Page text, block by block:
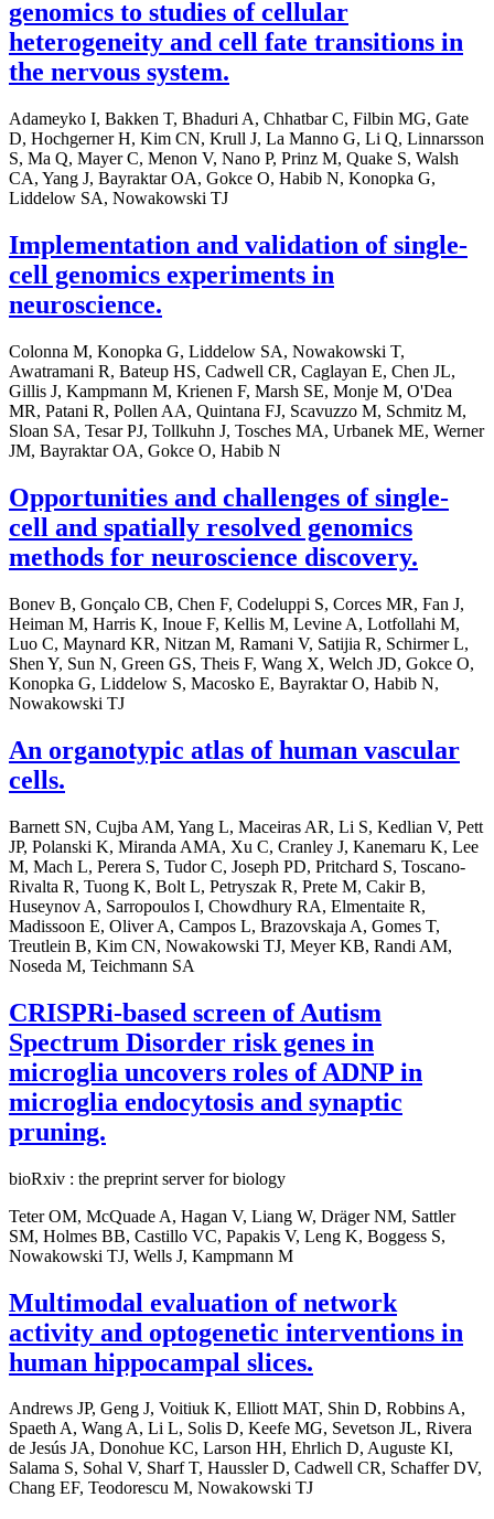
genomics to studies of cellular
heterogeneity and cell fate transitions in
the nervous system.
Adameyko I, Bakken T, Bhaduri A, Chhatbar C, Filbin MG, Gate
D, Hochgerner H, Kim CN, Krull J, La Manno G, Li Q, Linnarsson
S, Ma Q, Mayer C, Menon V, Nano P, Prinz M, Quake S, Walsh
CA, Yang J, Bayraktar OA, Gokce O, Habib N, Konopka G,
Liddelow SA, Nowakowski TJ
Implementation and validation of single-
cell genomics experiments in
neuroscience.
Colonna M, Konopka G, Liddelow SA, Nowakowski T,
Awatramani R, Bateup HS, Cadwell CR, Caglayan E, Chen JL,
Gillis J, Kampmann M, Krienen F, Marsh SE, Monje M, O'Dea
MR, Patani R, Pollen AA, Quintana FJ, Scavuzzo M, Schmitz M,
Sloan SA, Tesar PJ, Tollkuhn J, Tosches MA, Urbanek ME, Werner
JM, Bayraktar OA, Gokce O, Habib N
Opportunities and challenges of single-
cell and spatially resolved genomics
methods for neuroscience discovery.
Bonev B, Gonçalo CB, Chen F, Codeluppi S, Corces MR, Fan J,
Heiman M, Harris K, Inoue F, Kellis M, Levine A, Lotfollahi M,
Luo C, Maynard KR, Nitzan M, Ramani V, Satijia R, Schirmer L,
Shen Y, Sun N, Green GS, Theis F, Wang X, Welch JD, Gokce O,
Konopka G, Liddelow S, Macosko E, Bayraktar O, Habib N,
Nowakowski TJ
An organotypic atlas of human vascular
cells.
Barnett SN, Cujba AM, Yang L, Maceiras AR, Li S, Kedlian V, Pett
JP, Polanski K, Miranda AMA, Xu C, Cranley J, Kanemaru K, Lee
M, Mach L, Perera S, Tudor C, Joseph PD, Pritchard S, Toscano-
Rivalta R, Tuong K, Bolt L, Petryszak R, Prete M, Cakir B,
Huseynov A, Sarropoulos I, Chowdhury RA, Elmentaite R,
Madissoon E, Oliver A, Campos L, Brazovskaja A, Gomes T,
Treutlein B, Kim CN, Nowakowski TJ, Meyer KB, Randi AM,
Noseda M, Teichmann SA
CRISPRi-based screen of Autism
Spectrum Disorder risk genes in
microglia uncovers roles of ADNP in
microglia endocytosis and synaptic
pruning.
bioRxiv : the preprint server for biology
Teter OM, McQuade A, Hagan V, Liang W, Dräger NM, Sattler
SM, Holmes BB, Castillo VC, Papakis V, Leng K, Boggess S,
Nowakowski TJ, Wells J, Kampmann M
Multimodal evaluation of network
activity and optogenetic interventions in
human hippocampal slices.
Andrews JP, Geng J, Voitiuk K, Elliott MAT, Shin D, Robbins A,
Spaeth A, Wang A, Li L, Solis D, Keefe MG, Sevetson JL, Rivera
de Jesús JA, Donohue KC, Larson HH, Ehrlich D, Auguste KI,
Salama S, Sohal V, Sharf T, Haussler D, Cadwell CR, Schaffer DV,
Chang EF, Teodorescu M, Nowakowski TJ